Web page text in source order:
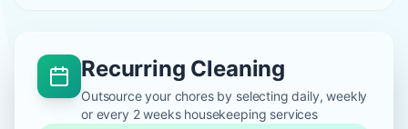
Recurring Cleaning
Outsource your chores by selecting daily, weekly
or every 2 weeks housekeeping services